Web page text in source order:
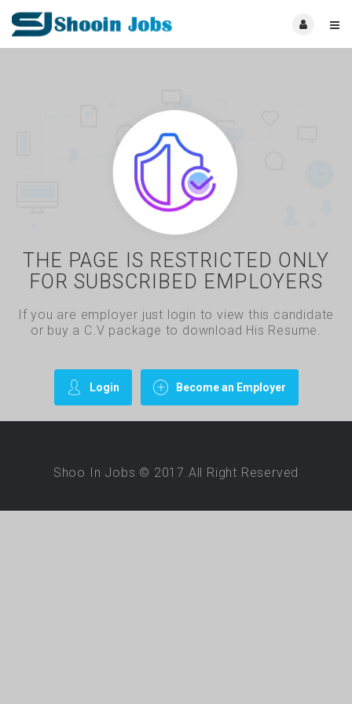
THE PAGE IS RESTRICTED ONLY
FOR SUBSCRIBED EMPLOYERS
If you are employer just login to view this candidate
or buy a C.V package to download His Resume.
Login Become an Employer
Shoo In Jobs © 2017.All Right Reserved